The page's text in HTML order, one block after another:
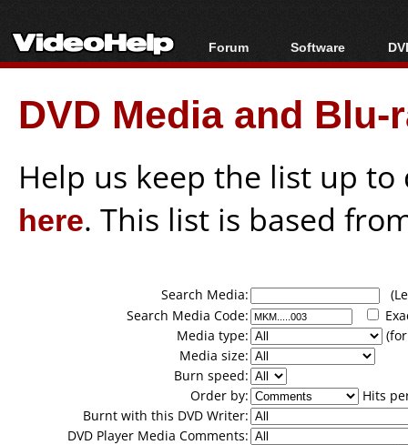
Forum
Forum Index
Today's Posts
New Posts
Software
All software
Popular tools
Portable tools
DVD Media and
Help us keep the list up
here. This list is based
Search Media:
Search Media Code:
Media type:
Media size:
Burn speed:
Order by:
Hits
Burnt with this DVD Writer:
DVD Player Media Comments: